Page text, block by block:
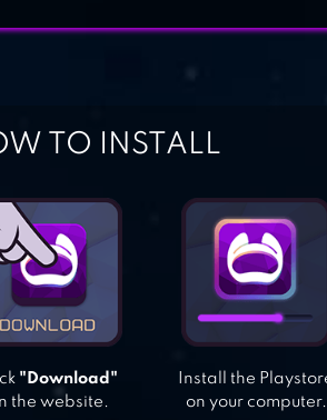
TO INSTALL
"Download"
the website.
Install the
on your computer.